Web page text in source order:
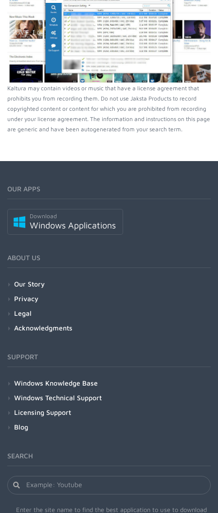
Kaltura may contain videos or music that have a license agreement that
prohibits you from recording them. Do not use Jaksta Products to record
copyrighted content or content for which you are prohibited from recording
under your license agreement. The information and instructions on this page
are generic and have been autogenerated from your search term.
OUR APPS
Download
Windows Applications
ABOUT US
Our Story
Privacy
Legal
Acknowledgments
SUPPORT
Windows Knowledge Base
Windows Technical Support
Licensing Support
Blog
SEARCH
Enter the site name to find the best application to use to download